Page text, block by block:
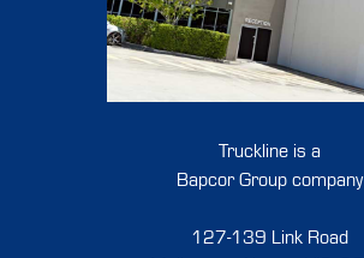
Truckline is a
Bapcor Group company
127-139 Link Road